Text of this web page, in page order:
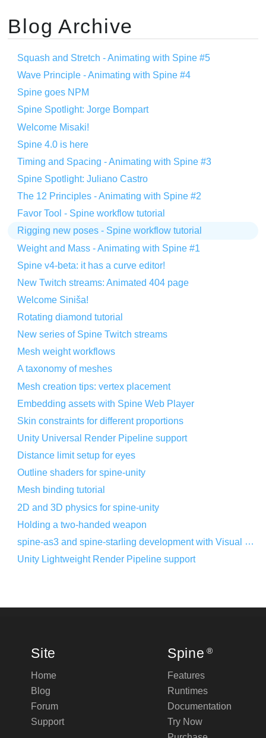
Blog Archive
Squash and Stretch - Animating with Spine #5
Wave Principle - Animating with Spine #4
Spine goes NPM
Spine Spotlight: Jorge Bompart
Welcome Misaki!
Spine 4.0 is here
Timing and Spacing - Animating with Spine #3
Spine Spotlight: Juliano Castro
The 12 Principles - Animating with Spine #2
Favor Tool - Spine workflow tutorial
Rigging new poses - Spine workflow tutorial
Weight and Mass - Animating with Spine #1
Spine v4-beta: it has a curve editor!
New Twitch streams: Animated 404 page
Welcome Siniša!
Rotating diamond tutorial
New series of Spine Twitch streams
Mesh weight workflows
A taxonomy of meshes
Mesh creation tips: vertex placement
Embedding assets with Spine Web Player
Skin constraints for different proportions
Unity Universal Render Pipeline support
Distance limit setup for eyes
Outline shaders for spine-unity
Mesh binding tutorial
2D and 3D physics for spine-unity
Holding a two-handed weapon
spine-as3 and spine-starling development with Visual Studio Code
Unity Lightweight Render Pipeline support
Site
Home
Blog
Forum
Support
Spine ®
Features
Runtimes
Documentation
Try Now